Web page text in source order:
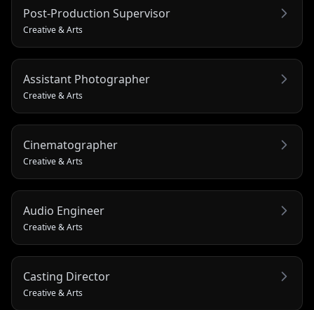
Post-Production Supervisor
Creative & Arts
Assistant Photographer
Creative & Arts
Cinematographer
Creative & Arts
Audio Engineer
Creative & Arts
Casting Director
Creative & Arts